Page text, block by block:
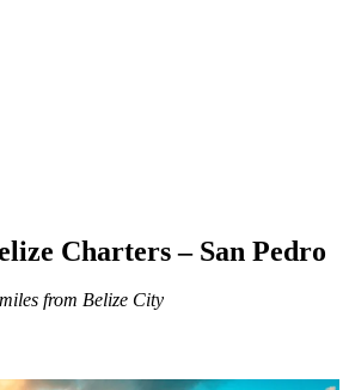
Charters – San Pedro
from Belize City